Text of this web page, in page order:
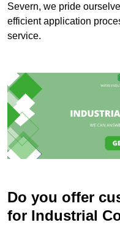
Severn, we pride
efficient application
service.
Do you offer
for Industrial